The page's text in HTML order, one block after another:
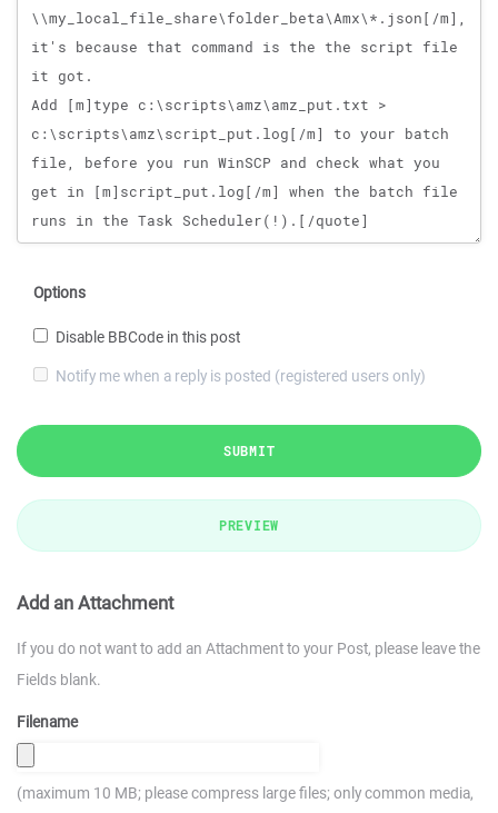
Options
Disable BBCode in this post
Notify me when a reply is posted (registered users only)
SUBMIT
PREVIEW
Add an Attachment
If you do not want to add an Attachment to your Post, please leave the
Fields blank.
Filename
(maximum 10 MB; please compress large files; only common media,